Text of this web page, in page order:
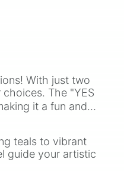
With just two
The "YES
it a fun and
teals to vibrant
guide your artistic